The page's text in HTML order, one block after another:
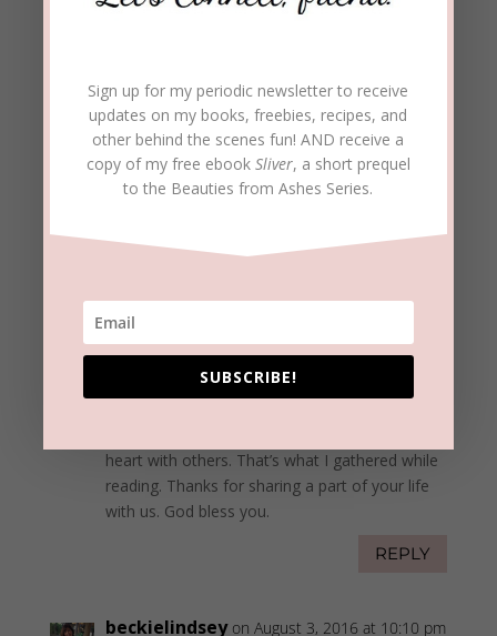
Patty, Yes, we must have the mindset that we
S N A Social Wear on August 3, 2016 at
10:02 pm
REPLY
S N A Social Wear
10:03 pm
This was such a good read, Beckie. I feel like I
heart with others. That’s what I gathered while
reading. Thanks for sharing a part of your life
with us. God bless you.
REPLY
beckielindsey on August 3, 2016 at 10:10 pm
Sign up for my periodic newsletter to receive
updates on my books, freebies, recipes, and
other behind the scenes fun! AND receive a
copy of my free ebook Sliver, a short prequel
to the Beauties from Ashes Series.
SUBSCRIBE!